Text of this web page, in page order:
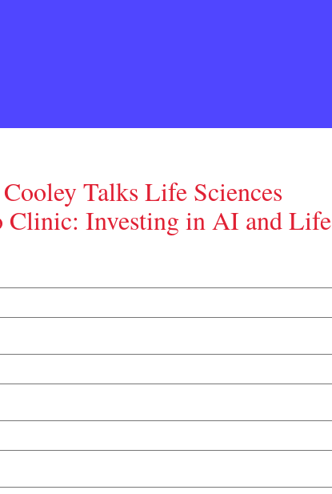
Cooley Talks Life Sciences
Clinic: Investing in AI and Life